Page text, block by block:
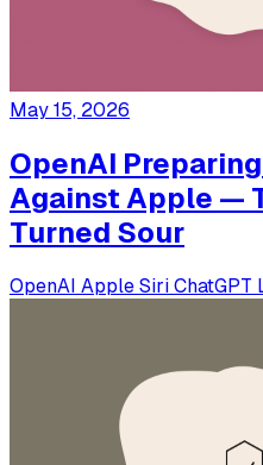
May 15, 2026
OpenAI
Against Apple —
Turned Sour
OpenAI Apple Siri ChatGPT